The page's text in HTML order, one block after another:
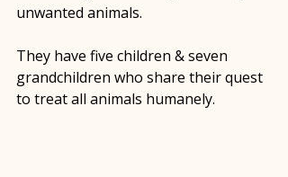
unwanted animals.
They have five children & seven
grandchildren who share their quest
to treat all animals humanely.